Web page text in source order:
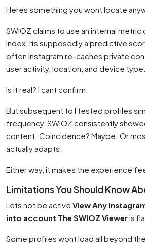
Heres something you wont locate
SWIOZ claims to use an internal
Index. Its supposedly a predictive
often Instagram re-caches private
user activity, location, and device type.
Is it real? I cant confirm.
But subsequent to I tested profiles
frequency, SWIOZ consistently
content. Coincidence? Maybe. Or
actually adapts.
Either way, it makes the experience
Limitations You Should Know
Lets not be active View Any
into account The SWIOZ Vieweris
Some profiles wont load all beyond